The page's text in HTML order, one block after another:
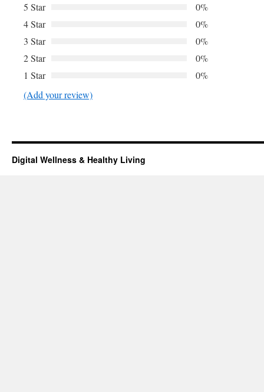
5 Star
0%
4 Star
0%
3 Star
0%
2 Star
0%
1 Star
0%
(Add your review)
Digital Wellness & Healthy Living